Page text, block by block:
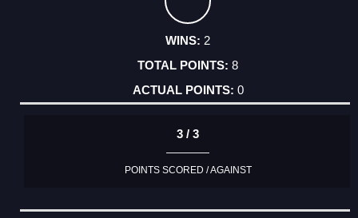
2
8
0
3 / 3
POINTS SCORED / AGAINST